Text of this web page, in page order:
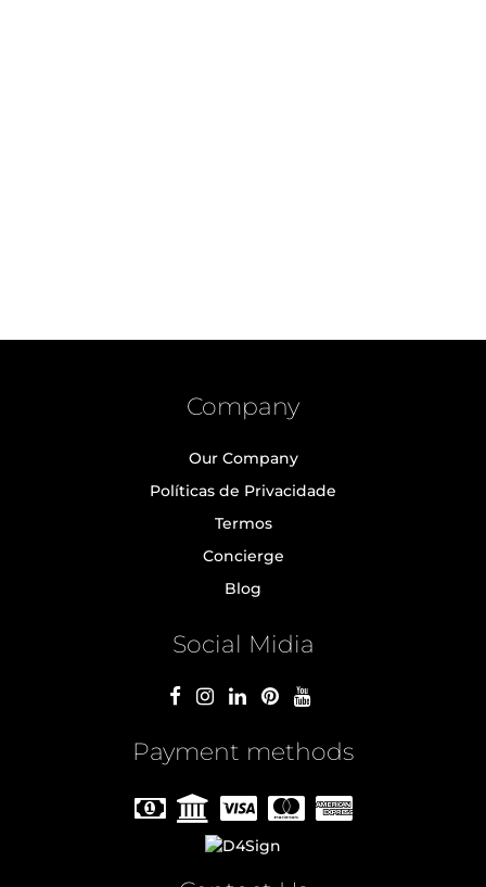
Company
Our Company
Políticas de Privacidade
Termos
Concierge
Blog
Social Midia
Payment methods